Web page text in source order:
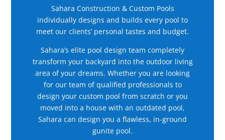
Sahara Construction & Custom Pools
individually designs and builds every pool to
meet our clients’ personal tastes and budget.
Sahara’s elite pool design team completely
transform your backyard into the outdoor living
area of your dreams. Whether you are looking
for our team of qualified professionals to
design your custom pool from scratch or you
moved into a house with an outdated pool,
Sahara can design you a flawless, in-ground
gunite pool.